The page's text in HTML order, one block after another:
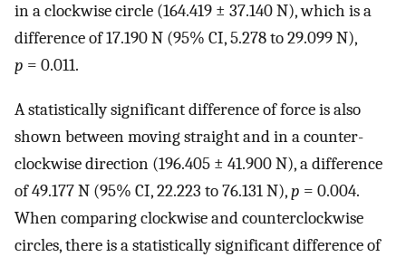
in a clockwise circle (164.419 ± 37.140 N), which is a
difference of 17.190 N (95% CI, 5.278 to 29.099 N),
p = 0.011.
A statistically significant difference of force is also
shown between moving straight and in a counter-
clockwise direction (196.405 ± 41.900 N), a difference
of 49.177 N (95% CI, 22.223 to 76.131 N),p = 0.004.
When comparing clockwise and counterclockwise
circles, there is a statistically significant difference of